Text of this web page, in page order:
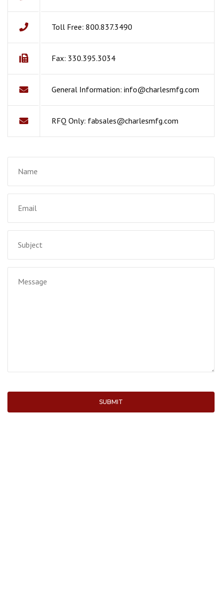
Toll Free: 800.837.3490
Fax: 330.395.3034
General Information: info@charlesmfg.com
RFQ Only: fabsales@charlesmfg.com